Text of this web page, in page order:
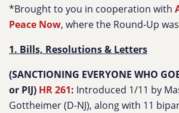
*Brought to you in cooperation with
Peace Now, where the Round-Up
1. Bills, Resolutions & Letters
(SANCTIONING EVERYONE WHO
or PIJ) HR 261: Introduced 1/11 by
Gottheimer (D-NJ), along with 11